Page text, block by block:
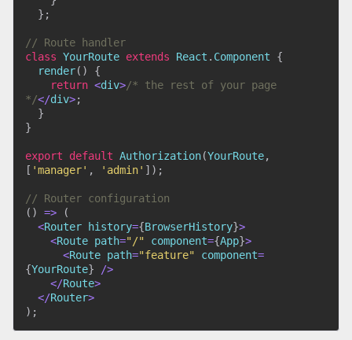
} ;
// Route handler
class YourRoute extends React . Component
{
render( )
{
return <div>/* the rest of your page
*/</div>;
}
}
export default Authorization(YourRoute,
[ 'manager' , 'admin' ] ) ;
// Router configuration
( ) =>
(
<Router history={BrowserHistory}>
<Route path="/" component={App}>
<Route path="feature" component=
{YourRoute} />
</Route>
</Router>
) ;